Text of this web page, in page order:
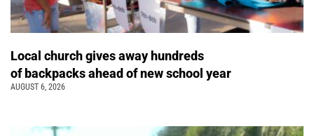
Local church gives away hundreds
of backpacks ahead of new school year
AUGUST 6, 2026